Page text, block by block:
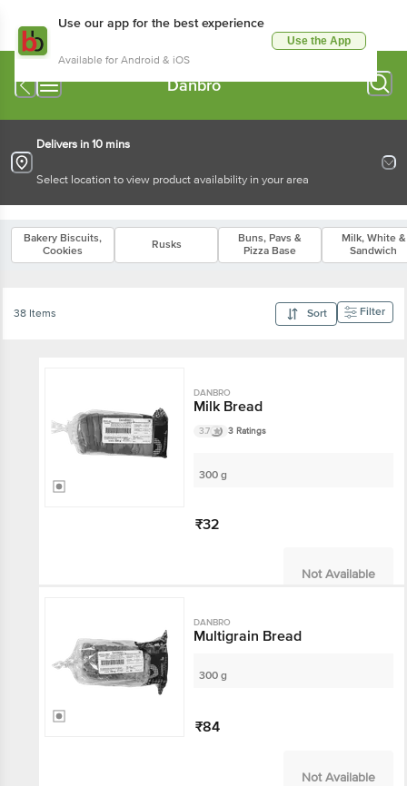
Use our app for the best experience
Available for Android & iOS
Use the App
Danbro
Delivers in 10 mins
Select location to view product availability in your area
Bakery Biscuits,
Cookies
Rusks
Buns, Pavs &
Pizza Base
Milk, White &
Sandwich
38 Items Sort Filter
DANBRO
Milk Bread
3.7 3 Ratings
300 g
₹32
Not Available
DANBRO
Multigrain Bread
300 g
₹84
Not Available